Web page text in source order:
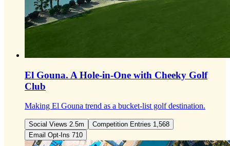
El Gouna. A Hole-in-One with Cheeky Golf
Club
Making El Gouna trend as a bucket-list golf destination.
Social Views 2.5m
Competition Entries 1,568
Email Opt-Ins 710